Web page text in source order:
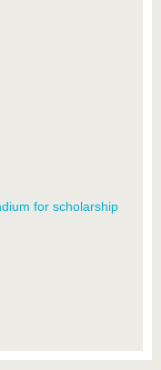
for scholarship